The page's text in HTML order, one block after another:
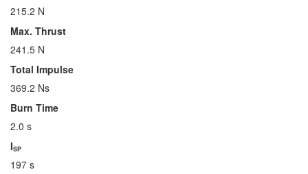
215.2 N
Max. Thrust
241.5 N
Total Impulse
369.2 Ns
Burn Time
2.0 s
ISP
197 s